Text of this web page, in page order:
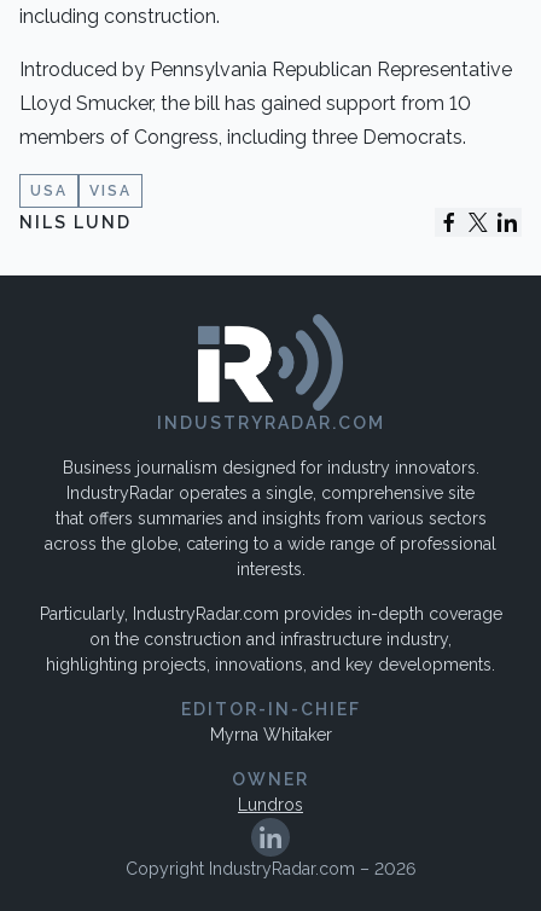
including construction.
Introduced by Pennsylvania Republican Representative
Lloyd Smucker, the bill has gained support from 10
members of Congress, including three Democrats.
USA VISA
NILS LUND
INDUSTRYRADAR.COM
Business journalism designed for industry innovators.
IndustryRadar operates a single, comprehensive site
that offers summaries and insights from various sectors
across the globe, catering to a wide range of professional
interests.
Particularly, IndustryRadar.com provides in-depth coverage
on the construction and infrastructure industry,
highlighting projects, innovations, and key developments.
EDITOR-IN-CHIEF
Myrna Whitaker
OWNER
Lundros
Copyright IndustryRadar.com – 2026